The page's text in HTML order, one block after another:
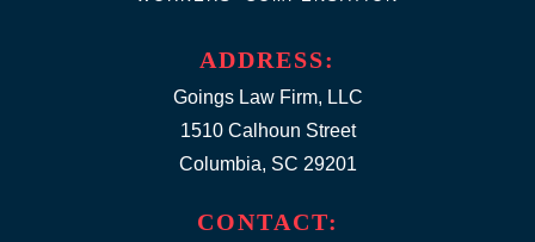
ADDRESS:
Goings Law Firm, LLC
1510 Calhoun Street
Columbia, SC 29201
CONTACT: